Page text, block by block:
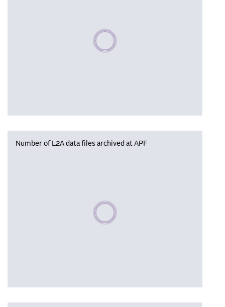
Please wait, populating data
Number of L2A data files archived at APF
Please wait, populating data